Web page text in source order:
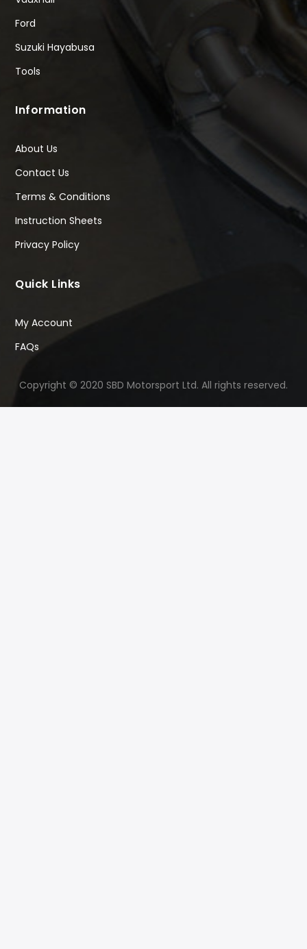
Ford
Suzuki Hayabusa
Tools
Information
About Us
Contact Us
Terms & Conditions
Instruction Sheets
Privacy Policy
Quick Links
My Account
FAQs
Copyright © 2020 SBD Motorsport Ltd. All rights reserved.